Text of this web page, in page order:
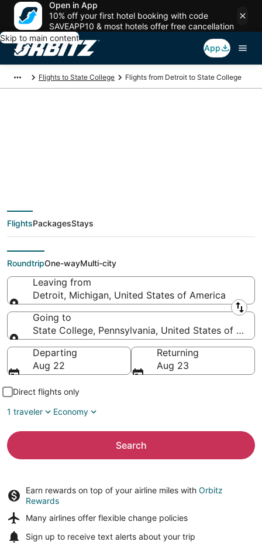
Open in App
10% off your first hotel booking with code
SAVEAPP10 & most hotels offer free cancellation
Skip to main content
App
Flights to State College Flights from Detroit to State College
deals from Detroit
(DTT) to State
College (AOO)
FlightsPackagesStays
RoundtripOne-wayMulti-city
Leaving from
Detroit, Michigan, United States of America
Leaving from
Going to
State College, Pennsylvania, United States of
Going to
Departing
Aug 22
Returning
Aug 23
Direct flights only
1 traveler
Economy
Search
Earn rewards on top of your airline miles with Orbitz
Rewards
Many airlines offer flexible change policies
Sign up to receive text alerts about your trip